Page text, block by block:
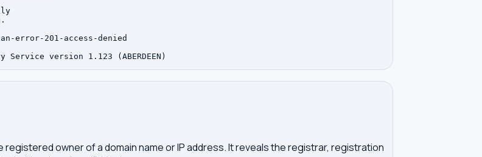
error-201-access-denied
owner of a domain name or IP address. It reveals the registrar, registration